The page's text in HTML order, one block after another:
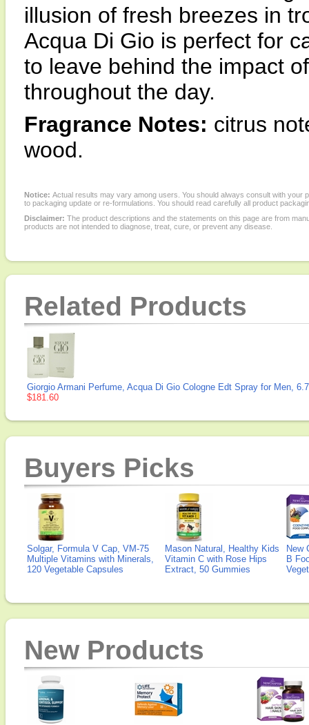
illusion of fresh breezes in
Acqua Di Gio is perfect for
to leave behind the impact
throughout the day.
Fragrance Notes: citrus
wood.
Notice: Actual results may vary among users. You should always consult with
to packaging update or re-formulations. You should read carefully all product
Disclaimer: The product descriptions and the statements on this page are from
products are not intended to diagnose, treat, cure, or prevent any disease.
Related Products
Giorgio Armani Perfume, Acqua Di Gio Cologne Edt Spray for Men,
$181.60
Buyers Picks
Solgar, Formula V Cap, VM-75
Multiple Vitamins with Minerals,
120 Vegetable Capsules
Mason Natural, Healthy Kids
Vitamin C with Rose Hips
Extract, 50 Gummies
New
B
New Products